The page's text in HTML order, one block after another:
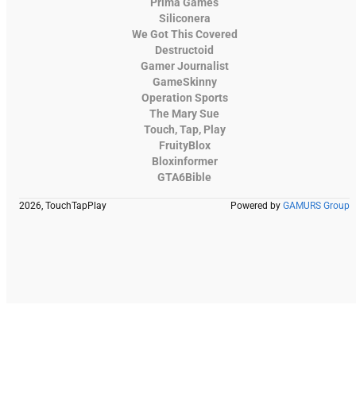
Prima Games
Siliconera
We Got This Covered
Destructoid
Gamer Journalist
GameSkinny
Operation Sports
The Mary Sue
Touch, Tap, Play
FruityBlox
Bloxinformer
GTA6Bible
2026, TouchTapPlay Powered by GAMURS Group